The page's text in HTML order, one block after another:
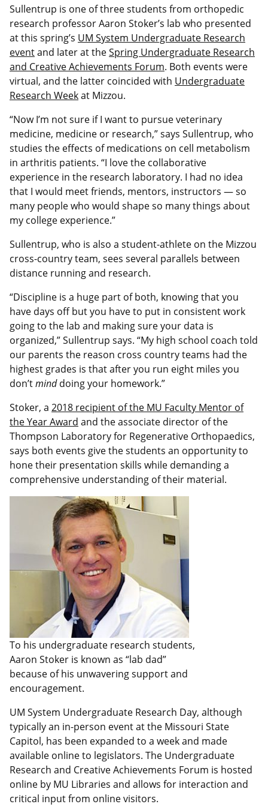
Sullentrup is one of three students from orthopedic
research professor Aaron Stoker’s lab who presented
at this spring’s UM System Undergraduate Research
eventand later at theSpring Undergraduate Research
and Creative Achievements Forum. Both events were
virtual, and the latter coincided with Undergraduate
Research Weekat Mizzou.
“Now I’m not sure if I want to pursue veterinary
medicine, medicine or research,” says Sullentrup, who
studies the effects of medications on cell metabolism
in arthritis patients. “I love the collaborative
experience in the research laboratory. I had no idea
that I would meet friends, mentors, instructors — so
many people who would shape so many things about
my college experience.”
Sullentrup, who is also a student-athlete on the Mizzou
cross-country team, sees several parallels between
distance running and research.
“Discipline is a huge part of both, knowing that you
have days off but you have to put in consistent work
going to the lab and making sure your data is
organized,” Sullentrup says. “My high school coach told
our parents the reason cross country teams had the
highest grades is that after you run eight miles you
don’tminddoing your homework.”
Stoker, a 2018 recipient of the MU Faculty Mentor of
the Year Award and the associate director of the
Thompson Laboratory for Regenerative Orthopaedics,
says both events give the students an opportunity to
hone their presentation skills while demanding a
comprehensive understanding of their material.
To his undergraduate research students,
Aaron Stoker is known as “lab dad”
because of his unwavering support and
encouragement.
UM System Undergraduate Research Day, although
typically an in-person event at the Missouri State
Capitol, has been expanded to a week and made
available online to legislators. The Undergraduate
Research and Creative Achievements Forum is hosted
online by MU Libraries and allows for interaction and
critical input from online visitors.